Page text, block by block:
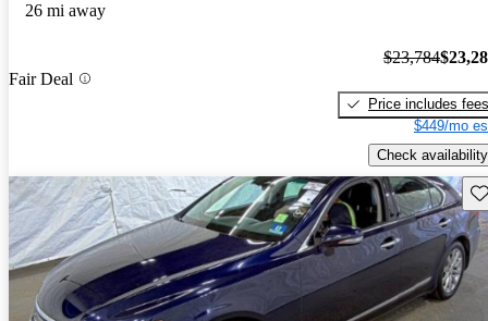
26 mi away
Fair Deal
$23,784
Price includes fees
$449/mo
Check availability